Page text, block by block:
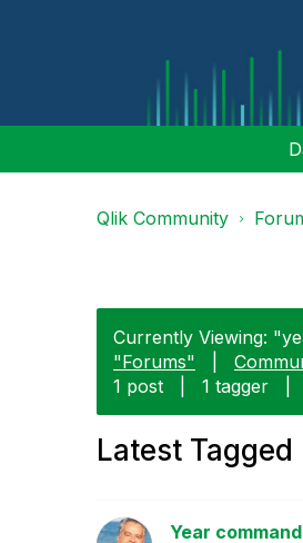
Qlik Community
Currently Viewing:
"Forums"
1 post
1 tagger
Latest Tagged
Year